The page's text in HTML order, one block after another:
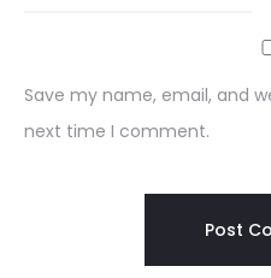
Save my name, email, and
next time I comment.